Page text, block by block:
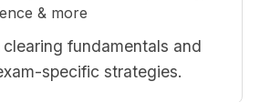
& more
fundamentals and
specific strategies.